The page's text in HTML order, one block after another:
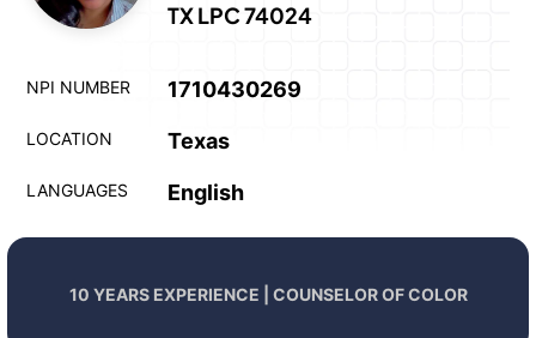
TX LPC 74024
NPI NUMBER 1710430269
LOCATION Texas
LANGUAGES English
10 YEARS EXPERIENCE | COUNSELOR OF COLOR